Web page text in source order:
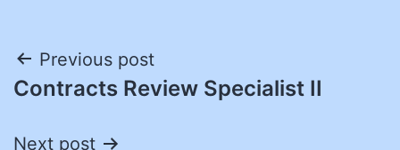
Post
navigation
Previous post
Contracts Review Specialist II
Next post